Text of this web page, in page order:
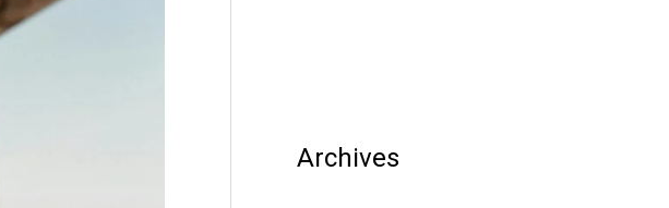
Archives